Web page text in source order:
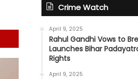
Crime Watch
April 9, 2025
Rahul Gandhi Vows to
Launches Bihar
Rights
April 9, 2025